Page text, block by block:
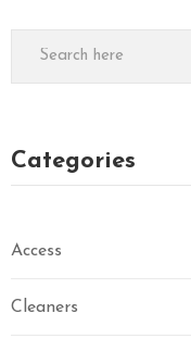
Categories
Access
Cleaners